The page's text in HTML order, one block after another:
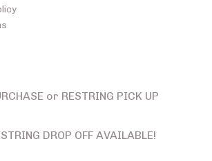
or RESTRING PICK UP
DROP OFF AVAILABLE!